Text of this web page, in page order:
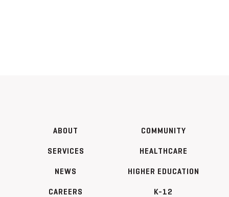
ABOUT
SERVICES
NEWS
CAREERS
COMMUNITY
HEALTHCARE
HIGHER EDUCATION
K-12